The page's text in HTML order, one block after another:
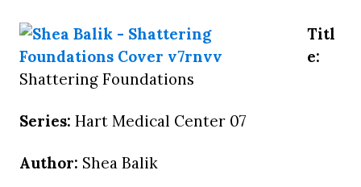
Titl
e:
Shattering Foundations
Series: Hart Medical Center 07
Author: Shea Balik